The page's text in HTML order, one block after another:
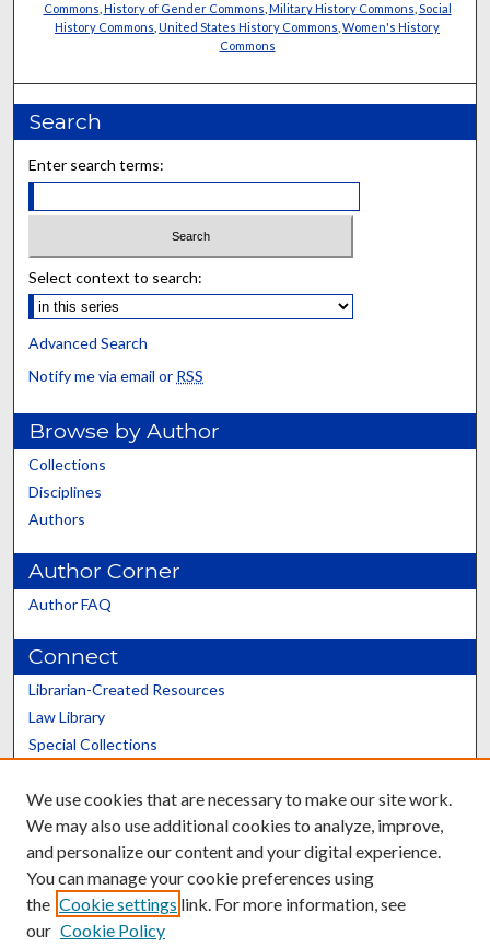
Commons History of Gender Commons Military History Commons Social
History Commons ,United States History Commons ,Women's History
Commons
Search
Enter search terms:
Select context to search:
Advanced Search
Notify me via email or RSS
Browse by Author
Collections
Disciplines
Authors
Author Corner
Author FAQ
Connect
Librarian-Created Resources
Law Library
Special Collections
Scholars@UK
We use cookies that are necessary to make our site work.
We may also use additional cookies to analyze, improve,
and personalize our content and your digital experience.
You can manage your cookie preferences using
the Cookie settings link. For more information, see
our Cookie Policy